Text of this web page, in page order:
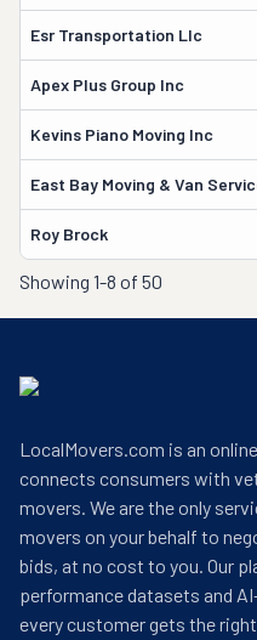
Esr Transportation Llc
Apex Plus Group Inc
Kevins Piano Moving Inc
East Bay Moving & Van
Roy Brock
Showing 1-8 of 50
LocalMovers.com is an
connects consumers with
movers. We are the only
movers on your behalf to
bids, at no cost to you. Our
performance datasets and
every customer gets the